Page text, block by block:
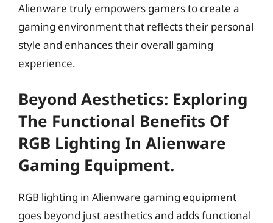
Alienware truly empowers gamers to create a
gaming environment that reflects their personal
style and enhances their overall gaming
experience.
Beyond Aesthetics: Exploring
The Functional Benefits Of
RGB Lighting In Alienware
Gaming Equipment.
RGB lighting in Alienware gaming equipment
goes beyond just aesthetics and adds functional